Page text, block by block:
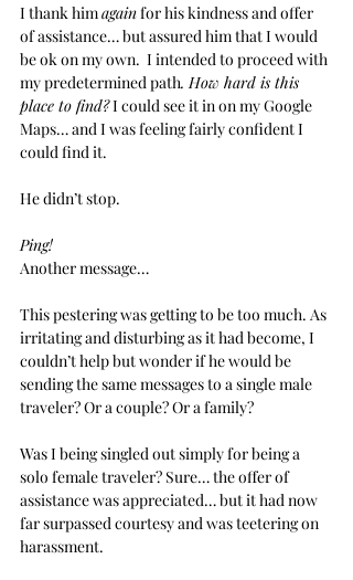
I thank him again for his kindness and offer
of assistance… but assured him that I would
be ok on my own.  I intended to proceed with
my predetermined path. How hard is this
place to find? I could see it in on my Google
Maps… and I was feeling fairly confident I
could find it.
He didn’t stop.
Ping!
Another message…
This pestering was getting to be too much. As
irritating and disturbing as it had become, I
couldn’t help but wonder if he would be
sending the same messages to a single male
traveler? Or a couple? Or a family?
Was I being singled out simply for being a
solo female traveler? Sure… the offer of
assistance was appreciated… but it had now
far surpassed courtesy and was teetering on
harassment.